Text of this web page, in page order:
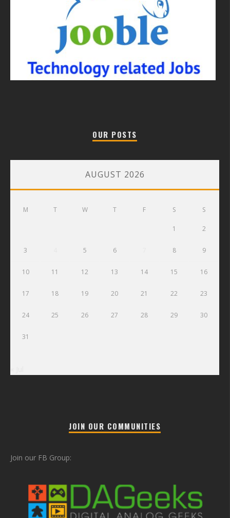
OUR POSTS
AUGUST 2026
M T W T F S S
1 2
3 5 6 8 9
10 11 12 13 14 15 16
17 18 19 20 21 22 23
24 25 26 27 28 29 30
31
JOIN OUR COMMUNITIES
Join our FB Group: